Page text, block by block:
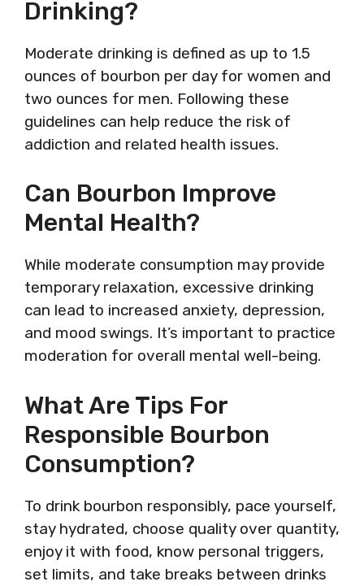
Drinking?
Moderate drinking is defined as up to 1.5
ounces of bourbon per day for women and
two ounces for men. Following these
guidelines can help reduce the risk of
addiction and related health issues.
Can Bourbon Improve
Mental Health?
While moderate consumption may provide
temporary relaxation, excessive drinking
can lead to increased anxiety, depression,
and mood swings. It’s important to practice
moderation for overall mental well-being.
What Are Tips For
Responsible Bourbon
Consumption?
To drink bourbon responsibly, pace yourself,
stay hydrated, choose quality over quantity,
enjoy it with food, know personal triggers,
set limits, and take breaks between drinks